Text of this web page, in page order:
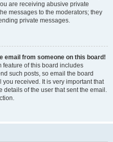
are receiving abusive private
messages to the moderators; they
private messages.
email from someone on this board!
feature of this board includes
such posts, so email the board
received. It is very important that
details of the user that sent the email.